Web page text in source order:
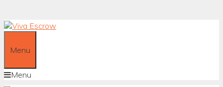
Skip
content
Menu
Menu